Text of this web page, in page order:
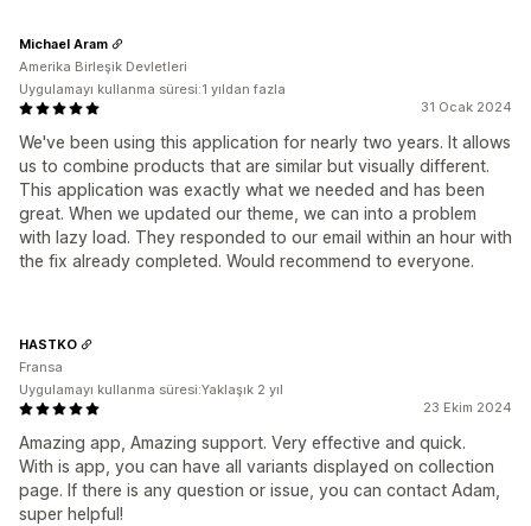
31 Ocak 2024
We've been using this application for nearly two years. It allows
us to combine products that are similar but visually different.
This application was exactly what we needed and has been
great. When we updated our theme, we can into a problem
with lazy load. They responded to our email within an hour with
the fix already completed. Would recommend to everyone.
Michael Aram
Amerika Birleşik Devletleri
Uygulamayı kullanma süresi:1 yıldan fazla
23 Ekim 2024
Amazing app, Amazing support. Very effective and quick.
With is app, you can have all variants displayed on collection
page. If there is any question or issue, you can contact Adam,
super helpful!
HASTKO
Fransa
Uygulamayı kullanma süresi:Yaklaşık 2 yıl